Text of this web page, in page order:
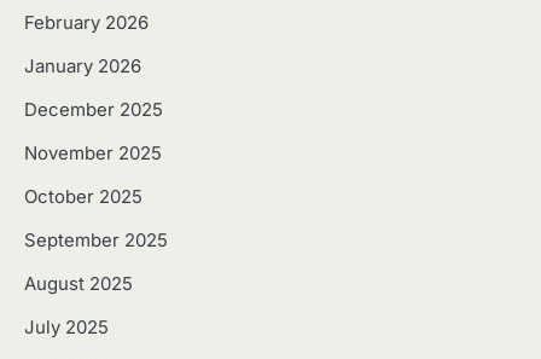
February 2026
January 2026
December 2025
November 2025
October 2025
September 2025
August 2025
July 2025